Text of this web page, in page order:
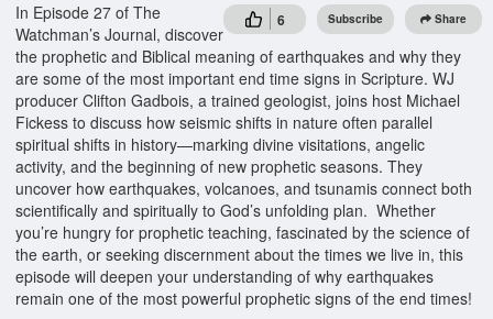
6 Subscribe Share
In Episode 27 of The
Watchman’s Journal, discover
the prophetic and Biblical meaning of earthquakes and why they
are some of the most important end time signs in Scripture. WJ
producer Clifton Gadbois, a trained geologist, joins host Michael
Fickess to discuss how seismic shifts in nature often parallel
spiritual shifts in history—marking divine visitations, angelic
activity, and the beginning of new prophetic seasons. They
uncover how earthquakes, volcanoes, and tsunamis connect both
scientifically and spiritually to God’s unfolding plan. Whether
you’re hungry for prophetic teaching, fascinated by the science of
the earth, or seeking discernment about the times we live in, this
episode will deepen your understanding of why earthquakes
remain one of the most powerful prophetic signs of the end times!